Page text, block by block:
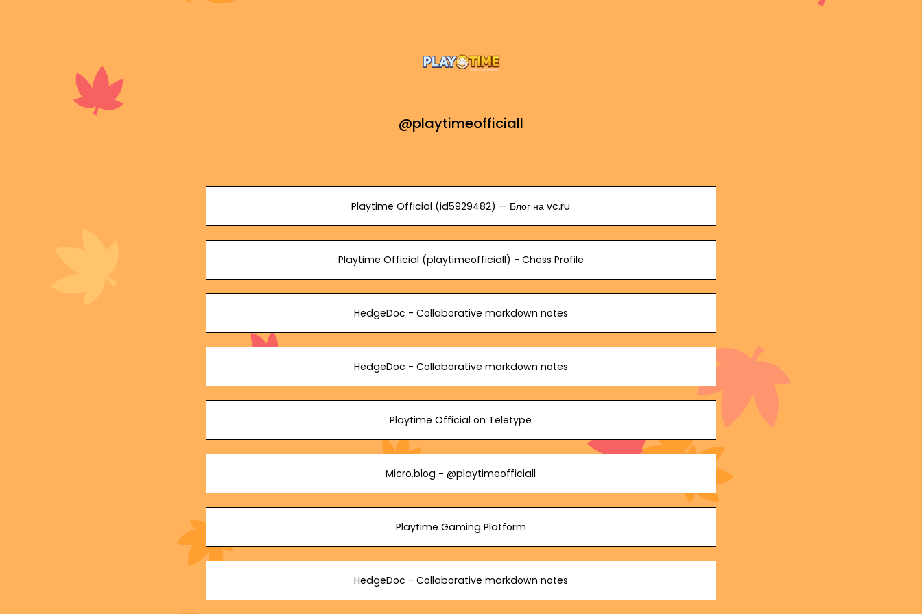
@playtimeofficiall
Playtime Official (id5929482) — Блог на vc.ru
Playtime Official (playtimeofficiall) - Chess Profile
HedgeDoc - Collaborative markdown notes
HedgeDoc - Collaborative markdown notes
Playtime Official on Teletype
Micro.blog - @playtimeofficiall
Playtime Gaming Platform
HedgeDoc - Collaborative markdown notes